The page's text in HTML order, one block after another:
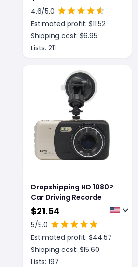
4.6/5.0
Estimated profit: $11.52
Shipping cost: $6.95
Lists: 211
Dropshipping HD 1080P
Car Driving Recorde
$21.54
5/5.0
Estimated profit: $44.57
Shipping cost: $15.60
Lists: 197